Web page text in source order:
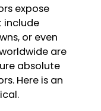
expose
include
or even
are
absolute
Here is an